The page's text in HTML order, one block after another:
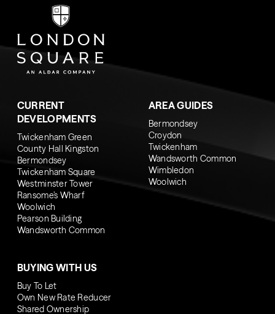
CURRENT
DEVELOPMENTS
Twickenham Green
County Hall Kingston
Bermondsey
Twickenham Square
Westminster Tower
Ransome’s Wharf
Woolwich
Pearson Building
Wandsworth Common
AREA GUIDES
Bermondsey
Croydon
Twickenham
Wandsworth Common
Wimbledon
Woolwich
BUYING WITH US
Buy To Let
Own New Rate Reducer
Shared Ownership